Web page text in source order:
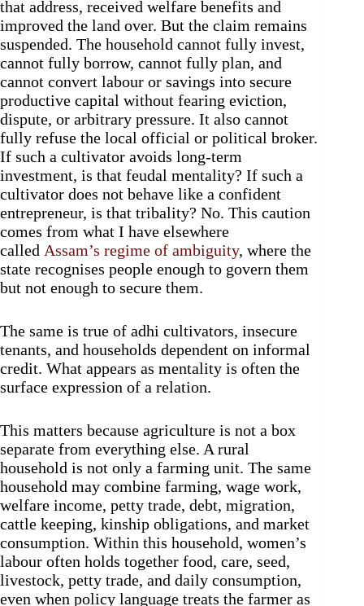
that address, received welfare benefits and
improved the land over. But the claim remains
suspended. The household cannot fully invest,
cannot fully borrow, cannot fully plan, and
cannot convert labour or savings into secure
productive capital without fearing eviction,
dispute, or arbitrary pressure. It also cannot
fully refuse the local official or political broker.
If such a cultivator avoids long-term
investment, is that feudal mentality? If such a
cultivator does not behave like a confident
entrepreneur, is that tribality? No. This caution
comes from what I have elsewhere
called Assam’s regime of ambiguity, where the
state recognises people enough to govern them
but not enough to secure them.
The same is true of adhi cultivators, insecure
tenants, and households dependent on informal
credit. What appears as mentality is often the
surface expression of a relation.
This matters because agriculture is not a box
separate from everything else. A rural
household is not only a farming unit. The same
household may combine farming, wage work,
welfare income, petty trade, debt, migration,
cattle keeping, kinship obligations, and market
consumption. Within this household, women’s
labour often holds together food, care, seed,
livestock, petty trade, and daily consumption,
even when policy language treats the farmer as